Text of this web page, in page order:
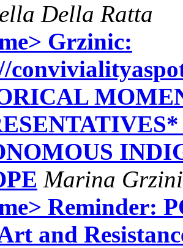
Della Ratta
Grzinic:
Marina
Reminder:
and